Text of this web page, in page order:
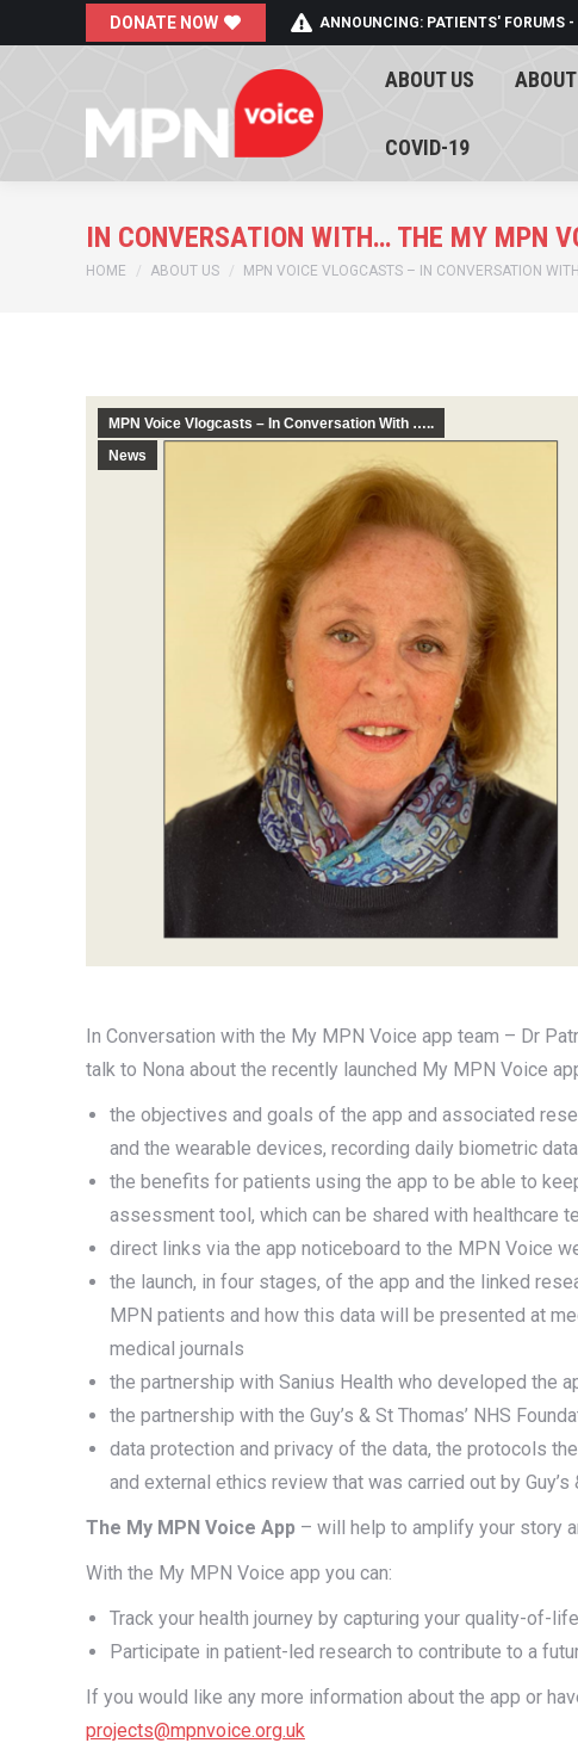
DONATE NOW ANNOUNCING: PATIENTS' FORUMS
ABOUT US
COVID-19
IN CONVERSATION WITH… THE MY MPN
You are here:
HOME ABOUT US MPN VOICE VLOGCASTS – IN CONVERSATION WITH
MPN Voice Vlogcasts – In Conversation With …..
News
In Conversation with the My MPN Voice app team – Dr
talk to Nona about the recently launched My MPN Voice
the objectives and goals of the app and associated
and the wearable devices, recording daily biometric
the benefits for patients using the app to be able to
assessment tool, which can be shared with healthcare
direct links via the app noticeboard to the MPN Voice
the launch, in four stages, of the app and the linked
MPN patients and how this data will be presented at
medical journals
the partnership with Sanius Health who developed the
the partnership with the Guy’s & St Thomas’ NHS
data protection and privacy of the data, the protocols
and external ethics review that was carried out by Guy’s
The My MPN Voice App – will help to amplify your story
With the My MPN Voice app you can:
Track your health journey by capturing your quality-of-
Participate in patient-led research to contribute to a
If you would like any more information about the app or
projects@mpnvoice.org.uk
ABOUT US